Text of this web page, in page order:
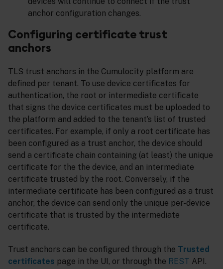
anchor configuration changes.
Configuring certificate trust
anchors
TLS trust anchors in the Cumulocity platform are
defined per tenant. To use device certificates for
authentication, the root or intermediate certificate
that signs the device certificates must be uploaded to
the platform and added to the tenant’s list of trusted
certificates. For example, if only a root certificate has
been configured as a trust anchor, the device should
send a certificate chain containing (at least) the unique
certificate for the the device, and an intermediate
certificate trusted by the root. Conversely, if the
intermediate certificate has been configured as a trust
anchor, the device can send only the unique per-device
certificate that is trusted by the intermediate
certificate.
Trust anchors can be configured through the Trusted
certificates page in the UI, or through the REST API.